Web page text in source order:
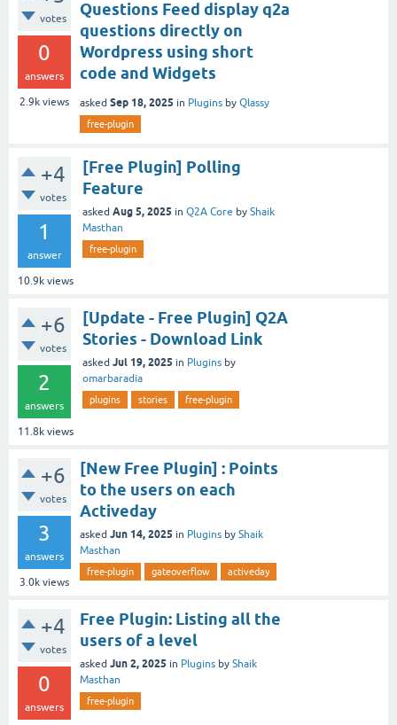
votes
0
answers
2.9k views
Questions Feed display q2a
questions directly on
Wordpress using short
code and Widgets
asked Sep 18, 2025 in Plugins by Qlassy
free-plugin
+4
votes
1
answer
10.9k views
[Free Plugin] Polling
Feature
asked Aug 5, 2025 in Q2A Core by Shaik
Masthan
free-plugin
+6
votes
2
answers
11.8k views
[Update - Free Plugin] Q2A
Stories - Download Link
asked Jul 19, 2025 in Plugins by
omarbaradia
plugins stories free-plugin
+6
votes
3
answers
3.0k views
[New Free Plugin] : Points
to the users on each
Activeday
asked Jun 14, 2025 in Plugins by Shaik
Masthan
free-plugin gateoverflow activeday
+4
votes
0
answers
Free Plugin: Listing all the
users of a level
asked Jun 2, 2025 in Plugins by Shaik
Masthan
free-plugin